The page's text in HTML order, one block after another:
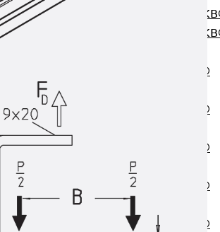
PENTAFLEX
PENTAFLEX
PENTAFLEX®
PENTAFLEX®
PENTAFLEX®
OBS
PENTAFLEX®
PENTAFLEX®